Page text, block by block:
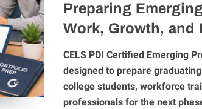
Preparing
Work, Growth, and
CELS PDI Certified Emerging
designed to prepare
college students, workforce
professionals for the next